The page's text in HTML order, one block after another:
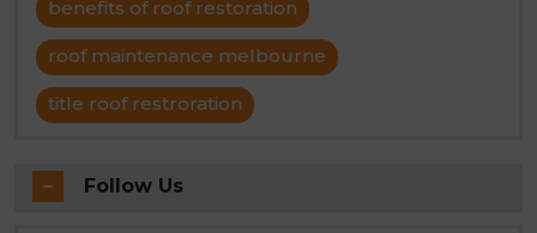
benefits of roof restoration
roof maintenance melbourne
title roof restroration
Follow Us